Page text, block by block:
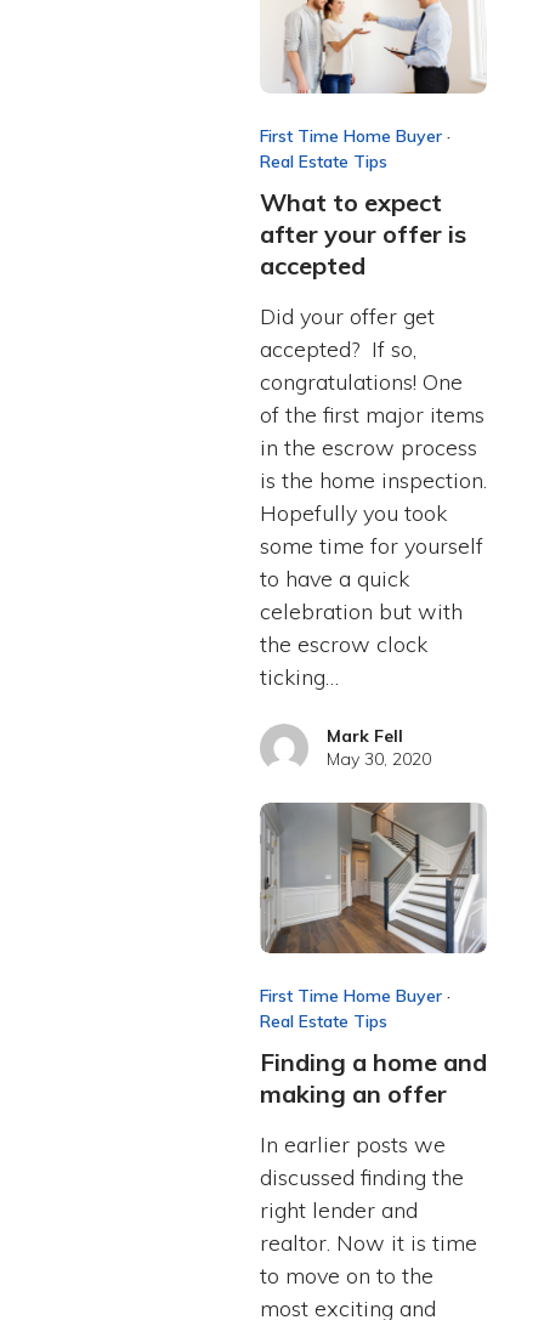
First Time Home Buyer·
Real Estate Tips
What to expect
after your offer is
accepted
Did your offer get
accepted? If so,
congratulations! One
of the first major items
in the escrow process
is the home inspection.
Hopefully you took
some time for yourself
to have a quick
celebration but with
the escrow clock
ticking…
Mark Fell
May 30, 2020
First Time Home Buyer·
Real Estate Tips
Finding a home and
making an offer
In earlier posts we
discussed finding the
right lender and
realtor. Now it is time
to move on to the
most exciting and